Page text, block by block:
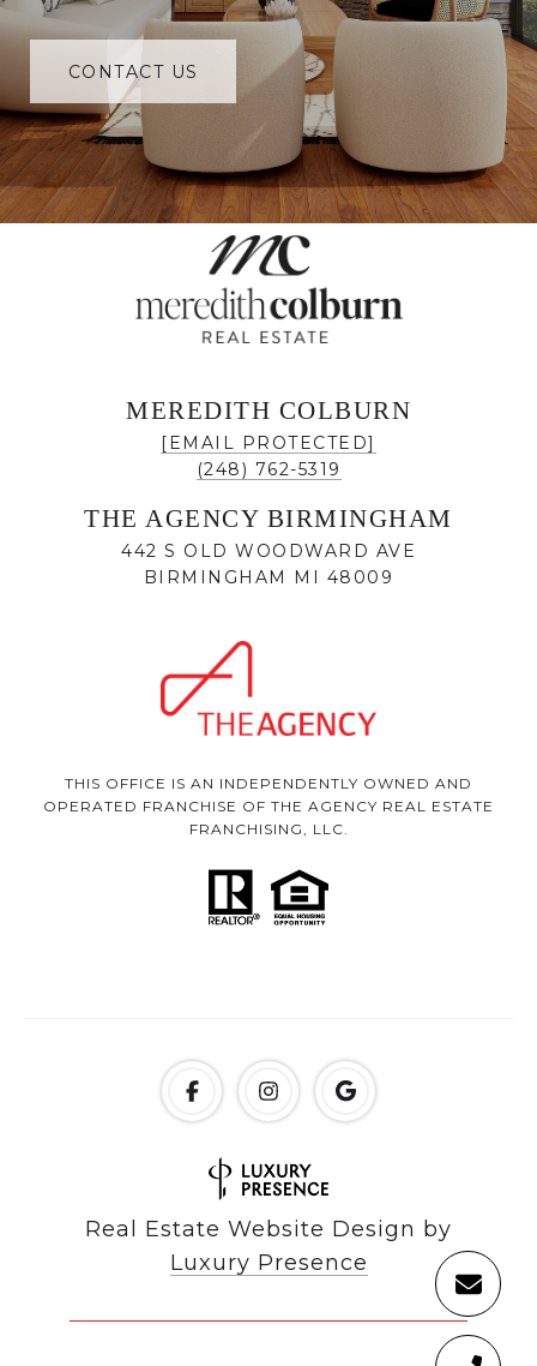
CONTACT US
MEREDITH COLBURN
[EMAIL PROTECTED]
(248) 762-5319
THE AGENCY BIRMINGHAM
442 S OLD WOODWARD AVE
BIRMINGHAM MI 48009
THIS OFFICE IS AN INDEPENDENTLY OWNED AND
OPERATED FRANCHISE OF THE AGENCY REAL ESTATE
FRANCHISING, LLC.
Real Estate Website Design by
Luxury Presence